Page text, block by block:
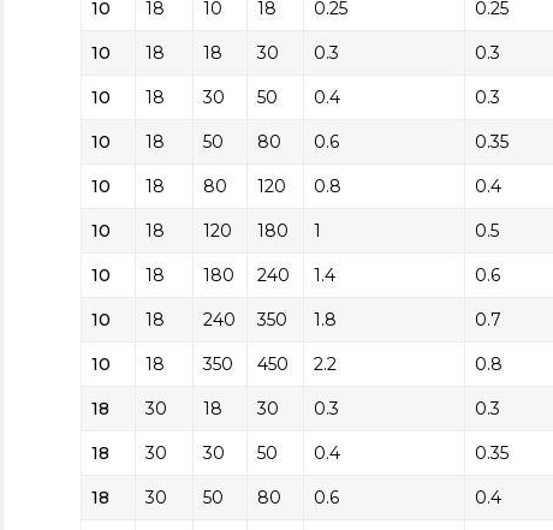
10 18 10 18 0.25 0.25
10 18 18 30 0.3 0.3
10 18 30 50 0.4 0.3
10 18 50 80 0.6 0.35
10 18 80 120 0.8 0.4
10 18 120 180 1 0.5
10 18 180 240 1.4 0.6
10 18 240 350 1.8 0.7
10 18 350 450 2.2 0.8
18 30 18 30 0.3 0.3
18 30 30 50 0.4 0.35
18 30 50 80 0.6 0.4